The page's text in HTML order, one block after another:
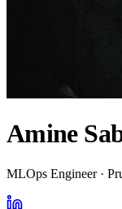
Amine
MLOps Engineer ·